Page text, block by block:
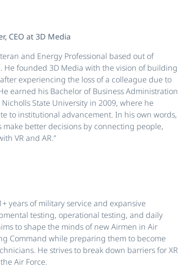
CEO at 3D Media
and Energy Professional based out of
He founded 3D Media with the vision of building
experiencing the loss of a colleague due to
earned his Bachelor of Business Administration
State University in 2009, where he
to institutional advancement. In his own words,
make better decisions by connecting people,
VR and AR.”
years of military service and expansive
testing, operational testing, and daily
to shape the minds of new Airmen in Air
Command while preparing them to become
He strives to break down barriers for XR
Air Force.